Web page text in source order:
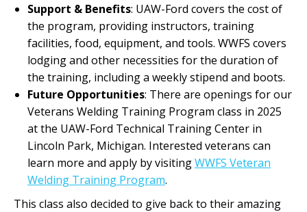
Support & Benefits: UAW-Ford covers the cost of
the program, providing instructors, training
facilities, food, equipment, and tools. WWFS covers
lodging and other necessities for the duration of
the training, including a weekly stipend and boots.
Future Opportunities: There are openings for our
Veterans Welding Training Program class in 2025
at the UAW-Ford Technical Training Center in
Lincoln Park, Michigan. Interested veterans can
learn more and apply by visitingWWFS Veteran
Welding Training Program.
This class also decided to give back to their amazing